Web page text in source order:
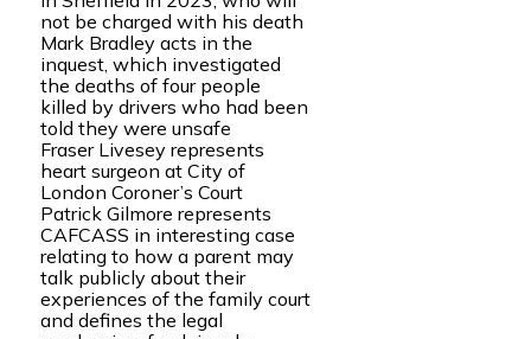
not be charged with his death
Mark Bradley acts in the
inquest, which investigated
the deaths of four people
killed by drivers who had been
told they were unsafe
Fraser Livesey represents
heart surgeon at City of
London Coroner’s Court
Patrick Gilmore represents
CAFCASS in interesting case
relating to how a parent may
talk publicly about their
experiences of the family court
and defines the legal